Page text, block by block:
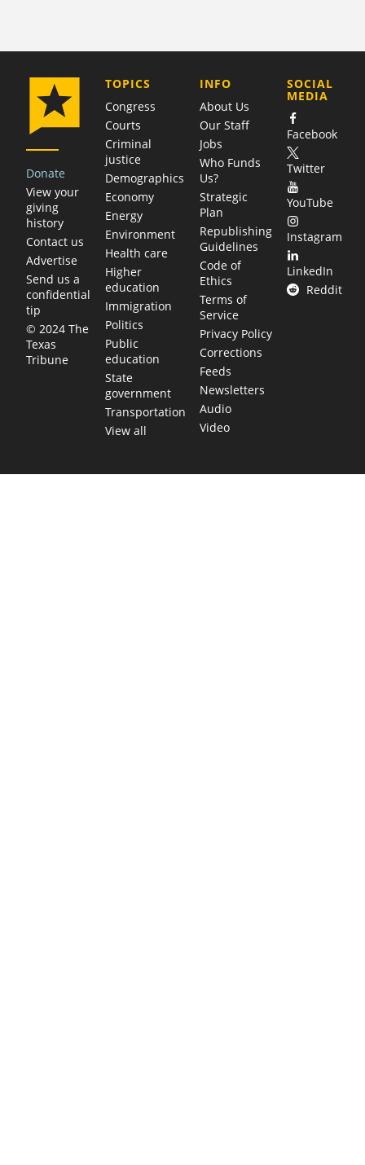
Donate
View your
giving
history
Contact us
Advertise
Send us a
confidential
tip
© 2024 The
Texas
Tribune
TOPICS
Congress
Courts
Criminal
justice
Demographics
Economy
Energy
Environment
Health care
Higher
education
Immigration
Politics
Public
education
State
government
Transportation
View all
COMPANY
INFO
About Us
Our Staff
Jobs
Who Funds
Us?
Strategic
Plan
Republishing
Guidelines
Code of
Ethics
Terms of
Service
Privacy Policy
Corrections
Feeds
Newsletters
Audio
Video
SOCIAL
MEDIA
Facebook
Twitter
YouTube
Instagram
LinkedIn
Reddit